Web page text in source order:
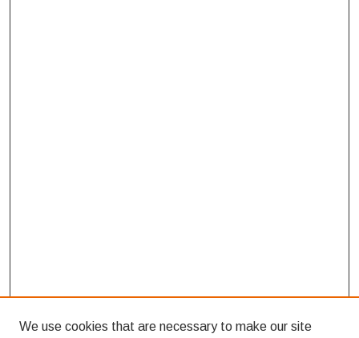
We use cookies that are necessary to make our site